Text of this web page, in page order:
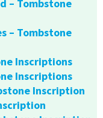
– Tombstone
– Tombstone
Inscriptions
Inscriptions
Inscription